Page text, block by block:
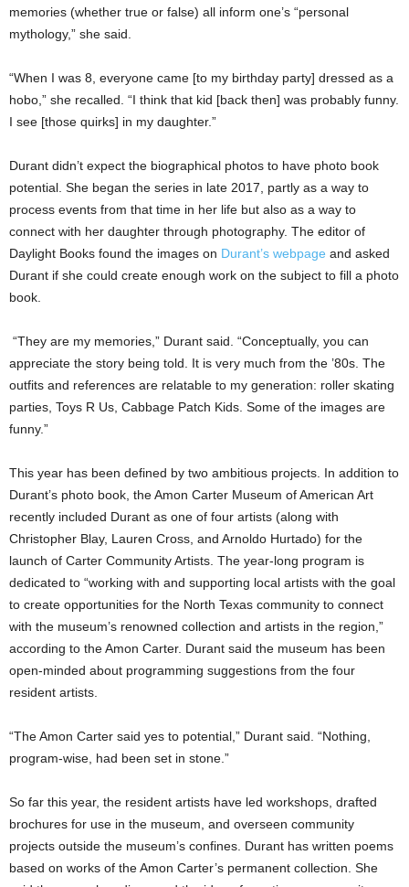
memories (whether true or false) all inform one’s “personal
mythology,” she said.
“When I was 8, everyone came [to my birthday party] dressed as a
hobo,” she recalled. “I think that kid [back then] was probably funny.
I see [those quirks] in my daughter.”
Durant didn’t expect the biographical photos to have photo book
potential. She began the series in late 2017, partly as a way to
process events from that time in her life but also as a way to
connect with her daughter through photography. The editor of
Daylight Books found the images on Durant’s webpage and asked
Durant if she could create enough work on the subject to fill a photo
book.
“They are my memories,” Durant said. “Conceptually, you can
appreciate the story being told. It is very much from the ’80s. The
outfits and references are relatable to my generation: roller skating
parties, Toys R Us, Cabbage Patch Kids. Some of the images are
funny.”
This year has been defined by two ambitious projects. In addition to
Durant’s photo book, the Amon Carter Museum of American Art
recently included Durant as one of four artists (along with
Christopher Blay, Lauren Cross, and Arnoldo Hurtado) for the
launch of Carter Community Artists. The year-long program is
dedicated to “working with and supporting local artists with the goal
to create opportunities for the North Texas community to connect
with the museum’s renowned collection and artists in the region,”
according to the Amon Carter. Durant said the museum has been
open-minded about programming suggestions from the four
resident artists.
“The Amon Carter said yes to potential,” Durant said. “Nothing,
program-wise, had been set in stone.”
So far this year, the resident artists have led workshops, drafted
brochures for use in the museum, and overseen community
projects outside the museum’s confines. Durant has written poems
based on works of the Amon Carter’s permanent collection. She